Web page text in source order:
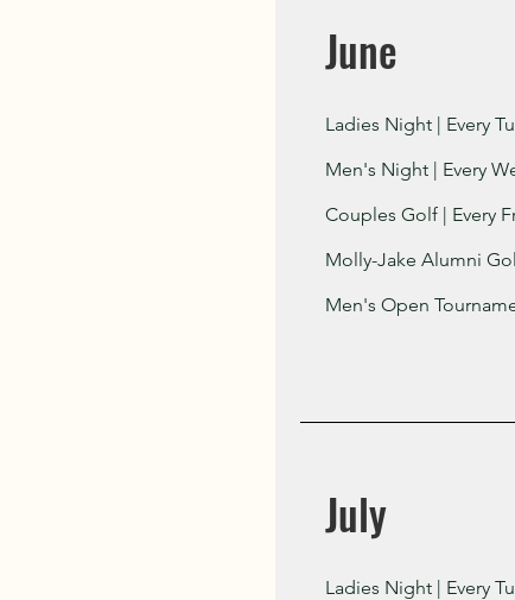
June
Ladies Night | Every
Men's Night | Every
Couples Golf | Every
Molly-Jake Alumni
Men's Open
July
Ladies Night | Every